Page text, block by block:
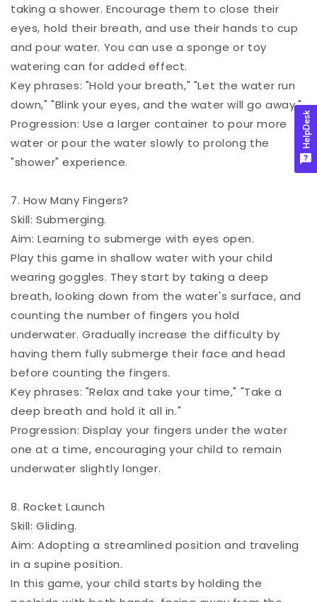
taking a shower. Encourage them to close their
eyes, hold their breath, and use their hands to cup
and pour water. You can use a sponge or toy
watering can for added effect.
Key phrases: "Hold your breath," "Let the water run
down," "Blink your eyes, and the water will go away."
Progression: Use a larger container to pour more
water or pour the water slowly to prolong the
"shower" experience.
7. How Many Fingers?
Skill: Submerging.
Aim: Learning to submerge with eyes open.
Play this game in shallow water with your child
wearing goggles. They start by taking a deep
breath, looking down from the water's surface, and
counting the number of fingers you hold
underwater. Gradually increase the difficulty by
having them fully submerge their face and head
before counting the fingers.
Key phrases: "Relax and take your time," "Take a
deep breath and hold it all in."
Progression: Display your fingers under the water
one at a time, encouraging your child to remain
underwater slightly longer.
8. Rocket Launch
Skill: Gliding.
Aim: Adopting a streamlined position and traveling
in a supine position.
In this game, your child starts by holding the
HelpDesk